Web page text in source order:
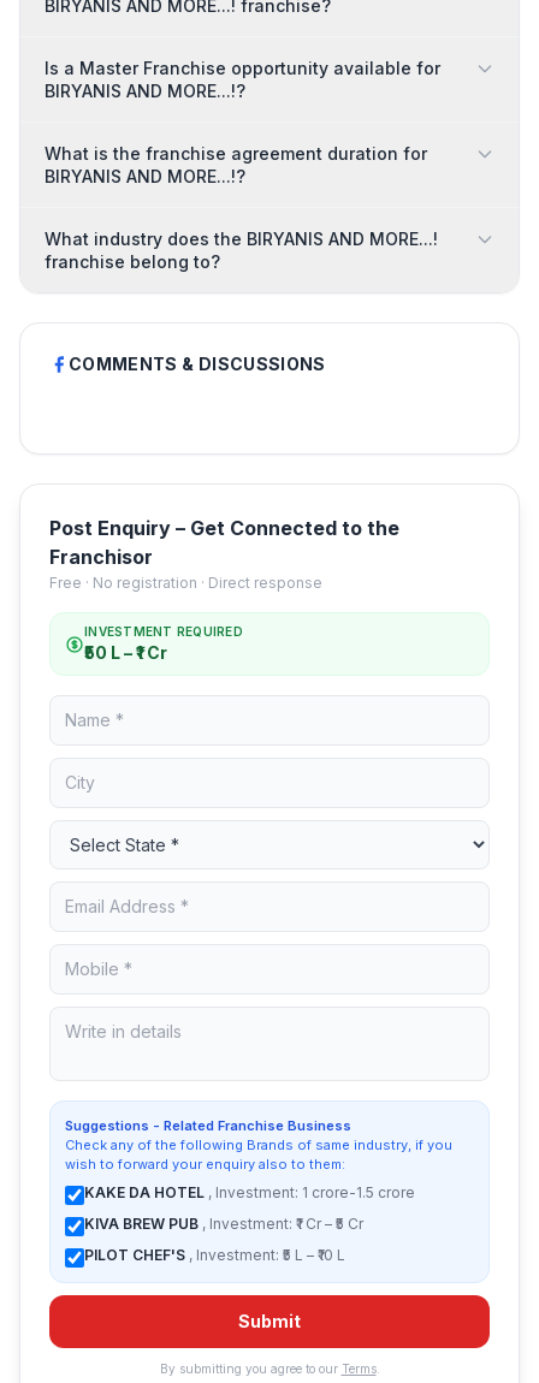
BIRYANIS AND MORE...! franchise?
Is a Master Franchise opportunity available for
BIRYANIS AND MORE...!?
What is the franchise agreement duration for
BIRYANIS AND MORE...!?
What industry does the BIRYANIS AND MORE...!
franchise belong to?
COMMENTS & DISCUSSIONS
Post Enquiry – Get Connected to the
Franchisor
Free · No registration · Direct response
INVESTMENT REQUIRED
₹50 L – ₹1 Cr
Suggestions - Related Franchise Business
Check any of the following Brands of same industry, if you
wish to forward your enquiry also to them:
KAKE DA HOTEL , Investment: 1 crore-1.5 crore
KIVA BREW PUB , Investment: ₹1 Cr – ₹5 Cr
PILOT CHEF'S , Investment: ₹5 L – ₹10 L
Submit
By submitting you agree to our Terms.